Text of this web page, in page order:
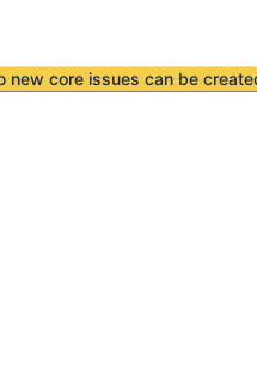
new core issues can be